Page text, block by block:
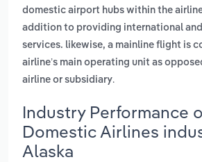
domestic airport hubs within the
addition to providing international
services. likewise, a mainline flight is
airline’s main operating unit as
airline or subsidiary.
Industry Performance
Domestic Airlines
Alaska